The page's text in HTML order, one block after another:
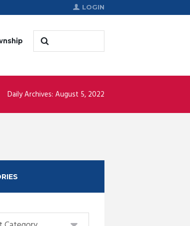
LOGIN
Daily Archives: August 5, 2022